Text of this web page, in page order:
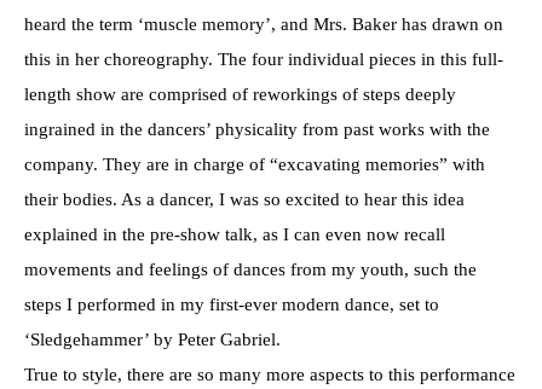
heard the term ‘muscle memory’, and Mrs. Baker has drawn on
this in her choreography. The four individual pieces in this full-
length show are comprised of reworkings of steps deeply
ingrained in the dancers’ physicality from past works with the
company. They are in charge of “excavating memories” with
their bodies. As a dancer, I was so excited to hear this idea
explained in the pre-show talk, as I can even now recall
movements and feelings of dances from my youth, such the
steps I performed in my first-ever modern dance, set to
‘Sledgehammer’ by Peter Gabriel.
True to style, there are so many more aspects to this performance